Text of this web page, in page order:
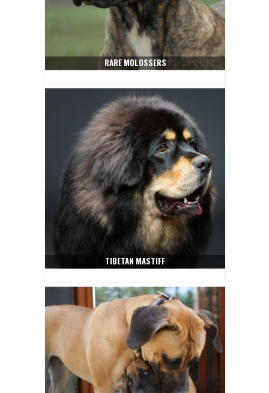
RARE MOLOSSERS
TIBETAN MASTIFF